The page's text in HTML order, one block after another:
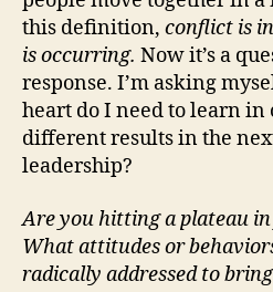
this definition, conflict is
is occurring. Now it’s a
response. I’m asking
heart do I need to learn in
different results in the
leadership?
Are you hitting a plateau
What attitudes or
radically addressed to